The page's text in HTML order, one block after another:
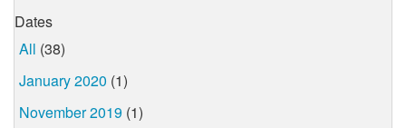
Dates
All (38)
January 2020 (1)
November 2019 (1)